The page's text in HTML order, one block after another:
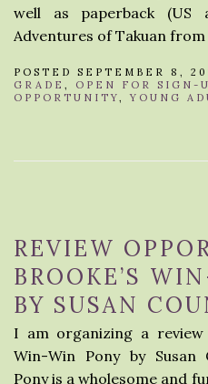
well as paperback (US
Adventures of Takuan
POSTED SEPTEMBER 8,
GRADE , OPEN FOR SIGN-
OPPORTUNITY,YOUNG
REVIEW
BROOKE’S
BY SUSAN
I am organizing a review
Win-Win Pony by Susan
Pony is a wholesome and